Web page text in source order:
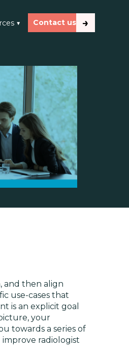
▼ Contact us
and then align
use-cases that
is an explicit goal
your
towards a series of
radiologist